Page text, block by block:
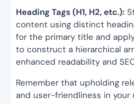
Heading Tags (H1, H2, etc.):
content using distinct
for the primary title and
to construct a hierarchical
enhanced readability and
Remember that upholding
and user-friendliness in your